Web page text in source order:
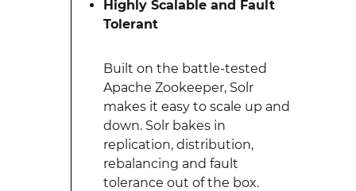
Highly Scalable and Fault
Tolerant
Built on the battle-tested
Apache Zookeeper, Solr
makes it easy to scale up and
down. Solr bakes in
replication, distribution,
rebalancing and fault
tolerance out of the box.